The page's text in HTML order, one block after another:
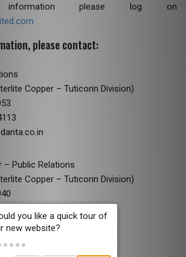
please log on
please contact:
Copper – Tuticorin Division)
Public Relations
Copper – Tuticorin Division)